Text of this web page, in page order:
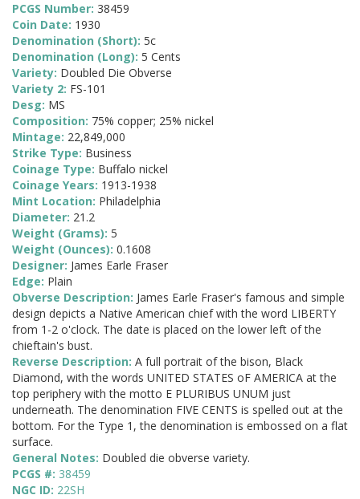
PCGS Number: 38459
Coin Date: 1930
Denomination (Short): 5c
Denomination (Long): 5 Cents
Variety: Doubled Die Obverse
Variety 2: FS-101
Desg: MS
Composition: 75% copper; 25% nickel
Mintage: 22,849,000
Strike Type: Business
Coinage Type: Buffalo nickel
Coinage Years: 1913-1938
Mint Location: Philadelphia
Diameter: 21.2
Weight (Grams): 5
Weight (Ounces): 0.1608
Designer: James Earle Fraser
Edge: Plain
Obverse Description: James Earle Fraser's famous and simple
design depicts a Native American chief with the word LIBERTY
from 1-2 o'clock. The date is placed on the lower left of the
chieftain's bust.
Reverse Description: A full portrait of the bison, Black
Diamond, with the words UNITED STATES oF AMERICA at the
top periphery with the motto E PLURIBUS UNUM just
underneath. The denomination FIVE CENTS is spelled out at the
bottom. For the Type 1, the denomination is embossed on a flat
surface.
General Notes: Doubled die obverse variety.
PCGS #: 38459
NGC ID: 22SH